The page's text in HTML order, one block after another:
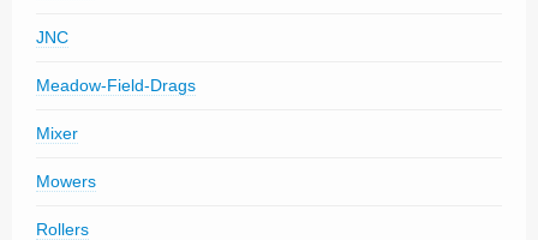
JNC
Meadow-Field-Drags
Mixer
Mowers
Rollers